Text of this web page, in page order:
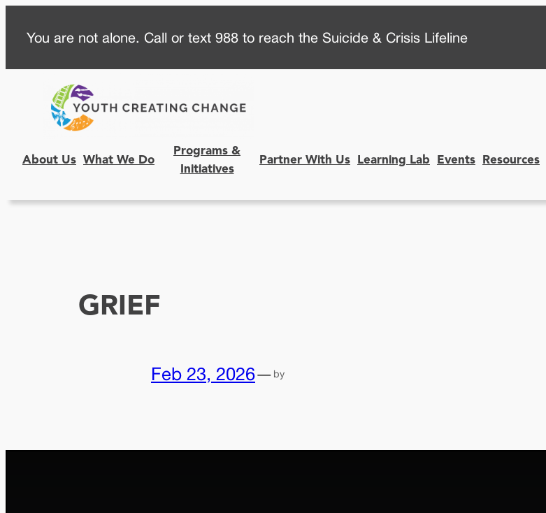
content
You are not alone. Call or text 988 to reach the Suicide & Crisis Lifeline
About Us What We Do
Programs &
Initiatives
Partner With Us Learning Lab Events Resources
GRIEF
Feb 23, 2026— by